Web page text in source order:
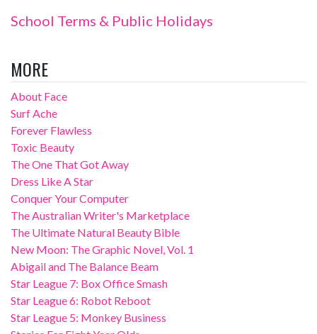
School Terms & Public Holidays
MORE
About Face
Surf Ache
Forever Flawless
Toxic Beauty
The One That Got Away
Dress Like A Star
Conquer Your Computer
The Australian Writer's Marketplace
The Ultimate Natural Beauty Bible
New Moon: The Graphic Novel, Vol. 1
Abigail and The Balance Beam
Star League 7: Box Office Smash
Star League 6: Robot Reboot
Star League 5: Monkey Business